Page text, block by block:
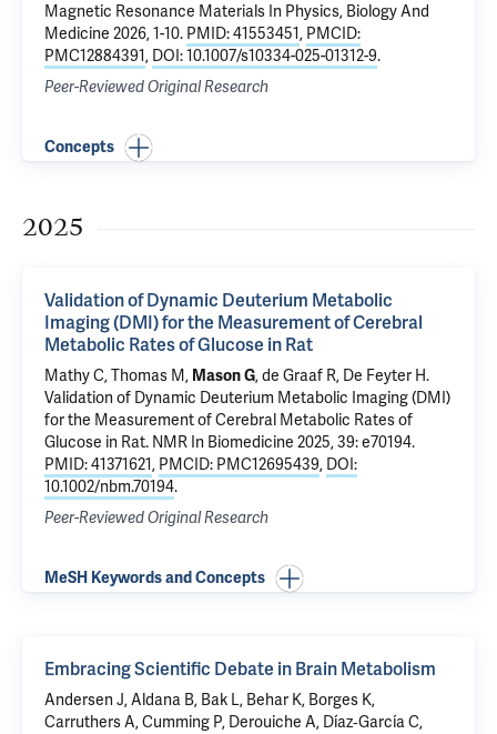
Magnetic Resonance Materials In Physics, Biology And
Medicine 2026, 1-10. PMID: 41553451, PMCID:
PMC12884391, DOI: 10.1007/s10334-025-01312-9.
Peer-Reviewed Original Research
Concepts
2025
Validation of Dynamic Deuterium Metabolic
Imaging (DMI) for the Measurement of Cerebral
Metabolic Rates of Glucose in Rat
Mathy C, Thomas M, Mason G,de Graaf R, De Feyter H.
Validation of Dynamic Deuterium Metabolic Imaging (DMI)
for the Measurement of Cerebral Metabolic Rates of
Glucose in Rat. NMR In Biomedicine 2025, 39: e70194.
PMID: 41371621, PMCID: PMC12695439, DOI:
10.1002/nbm.70194.
Peer-Reviewed Original Research
MeSH Keywords and Concepts
Embracing Scientific Debate in Brain Metabolism
Andersen J, Aldana B, Bak L, Behar K, Borges K,
Carruthers A, Cumming P, Derouiche A, Díaz‐García C,